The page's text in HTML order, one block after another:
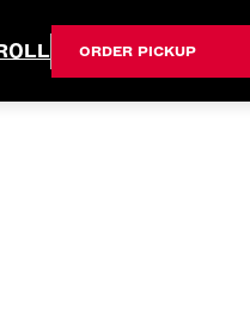
ORDER PICKUP